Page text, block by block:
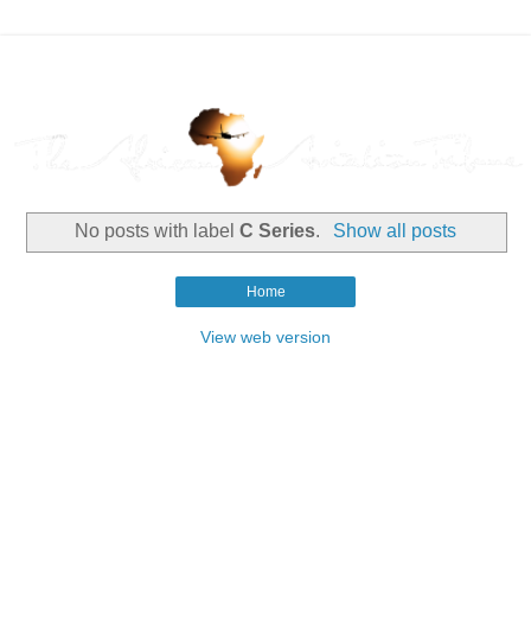
No posts with labelC Series. Show all posts
Home
View web version